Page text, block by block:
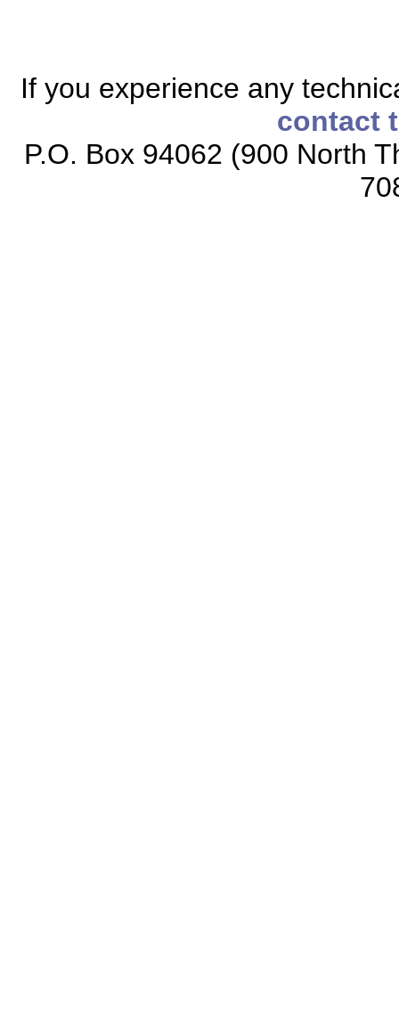
If you experience any
contact
P.O. Box 94062 (900 North